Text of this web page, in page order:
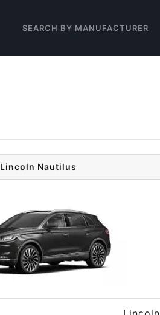
SEARCH BY MANUFACTURER
Lincoln Nautilus